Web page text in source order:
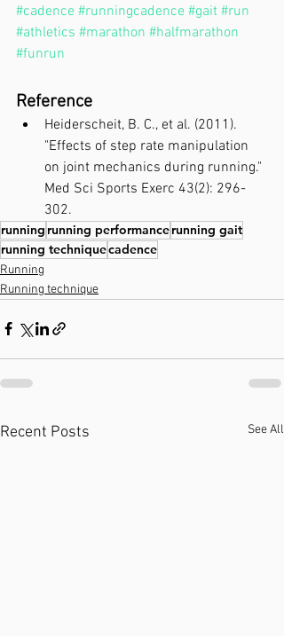
#cadence #runningcadence #gait #run
#athletics #marathon #halfmarathon
#funrun
Reference
Heiderscheit, B. C., et al. (2011).
"Effects of step rate manipulation
on joint mechanics during running."
Med Sci Sports Exerc 43(2): 296-
302.
running running performancerunning gait
running techniquecadence
Running
Running technique
Recent Posts See All